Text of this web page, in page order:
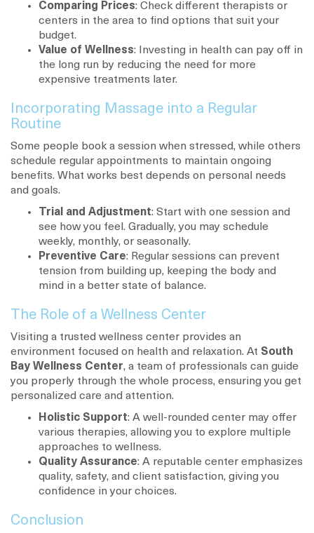
Comparing Prices: Check different therapists or
centers in the area to find options that suit your
budget.
Value of Wellness: Investing in health can pay off in
the long run by reducing the need for more
expensive treatments later.
Incorporating Massage into a Regular
Routine
Some people book a session when stressed, while others
schedule regular appointments to maintain ongoing
benefits. What works best depends on personal needs
and goals.
Trial and Adjustment: Start with one session and
see how you feel. Gradually, you may schedule
weekly, monthly, or seasonally.
Preventive Care: Regular sessions can prevent
tension from building up, keeping the body and
mind in a better state of balance.
The Role of a Wellness Center
Visiting a trusted wellness center provides an
environment focused on health and relaxation. At South
Bay Wellness Center, a team of professionals can guide
you properly through the whole process, ensuring you get
personalized care and attention.
Holistic Support: A well-rounded center may offer
various therapies, allowing you to explore multiple
approaches to wellness.
Quality Assurance: A reputable center emphasizes
quality, safety, and client satisfaction, giving you
confidence in your choices.
Conclusion